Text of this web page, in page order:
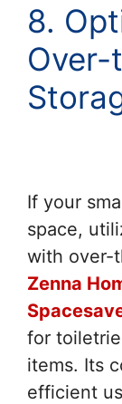
8.
Over-
If your
space,
with over-
Zenna
for
items. Its
efficient